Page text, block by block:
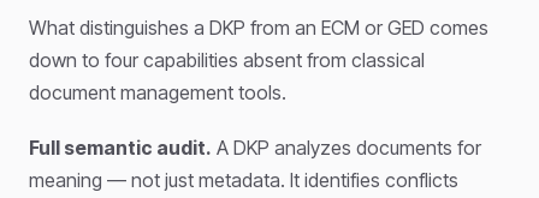
What distinguishes a DKP from an ECM or GED comes
down to four capabilities absent from classical
document management tools.
Full semantic audit. A DKP analyzes documents for
meaning — not just metadata. It identifies conflicts